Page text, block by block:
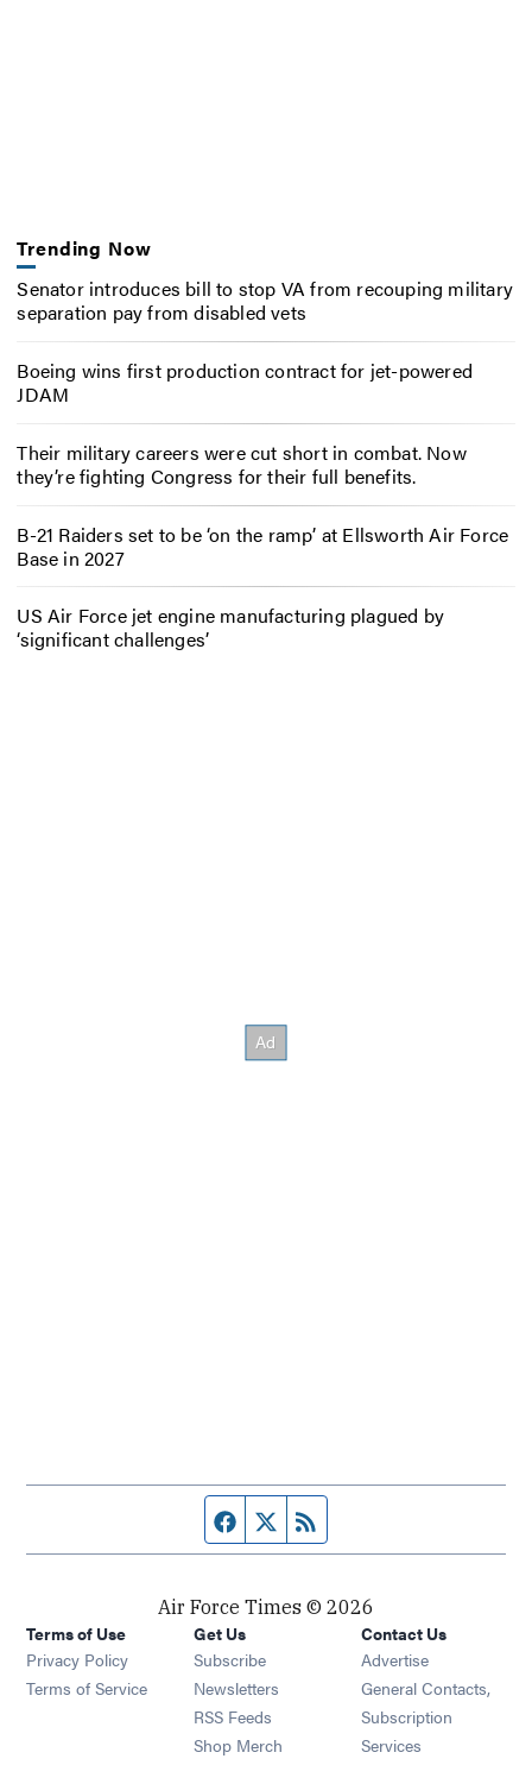
Trending Now
Senator introduces bill to stop VA from recouping military
separation pay from disabled vets
Boeing wins first production contract for jet-powered
JDAM
Their military careers were cut short in combat. Now
they’re fighting Congress for their full benefits.
B-21 Raiders set to be ‘on the ramp’ at Ellsworth Air Force
Base in 2027
US Air Force jet engine manufacturing plagued by
‘significant challenges’
Facebook page
Twitter feed
Air Force Times © 2026
Terms of Use
Privacy Policy
Terms of Service
Get Us
Subscribe Opens in new window
Newsletters Opens in new window
RSS Feeds Opens in new window
Shop Merch Opens in new window
Contact Us
Advertise
General Contacts,
Subscription
Services